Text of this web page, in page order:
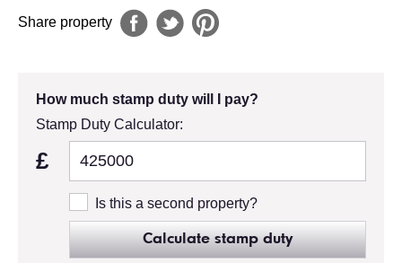
Share property
How much stamp duty will I pay?
Stamp Duty Calculator:
£
Is this a second property?
Calculate stamp duty